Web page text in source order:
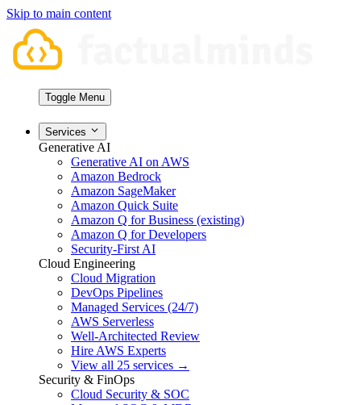
Skip to main content
Toggle Menu
Services
Generative AI
Generative AI on AWS
Amazon Bedrock
Amazon SageMaker
Amazon Quick Suite
Amazon Q for Business (existing)
Amazon Q for Developers
Security-First AI
Cloud Engineering
Cloud Migration
DevOps Pipelines
Managed Services (24/7)
AWS Serverless
Well-Architected Review
Hire AWS Experts
View all 25 services →
Security & FinOps
Cloud Security & SOC